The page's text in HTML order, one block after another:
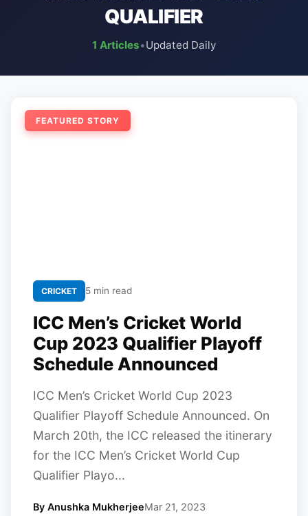
QUALIFIER
1 Articles•Updated Daily
FEATURED STORY
CRICKET 5 min read
ICC Men’s Cricket World
Cup 2023 Qualifier Playoff
Schedule Announced
ICC Men’s Cricket World Cup 2023
Qualifier Playoff Schedule Announced. On
March 20th, the ICC released the itinerary
for the ICC Men’s Cricket World Cup
Qualifier Playo...
By Anushka MukherjeeMar 21, 2023